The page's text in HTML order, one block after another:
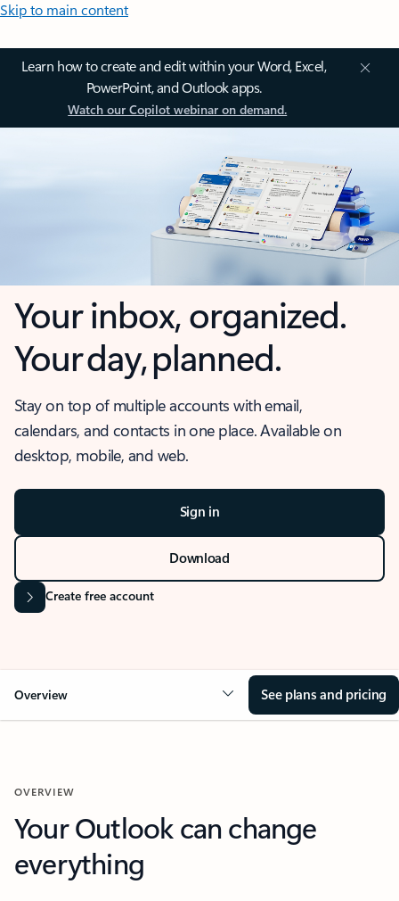
Skip to main content
Learn how to create and edit within your Word, Excel,
PowerPoint, and Outlook apps.
Watch our Copilot webinar on demand.
Your inbox, organized.
Your day, planned.
Stay on top of multiple accounts with email,
calendars, and contacts in one place. Available on
desktop, mobile, and web.
Sign in
Download
Create free account
Overview See plans and pricing
OVERVIEW
Your Outlook can change
everything